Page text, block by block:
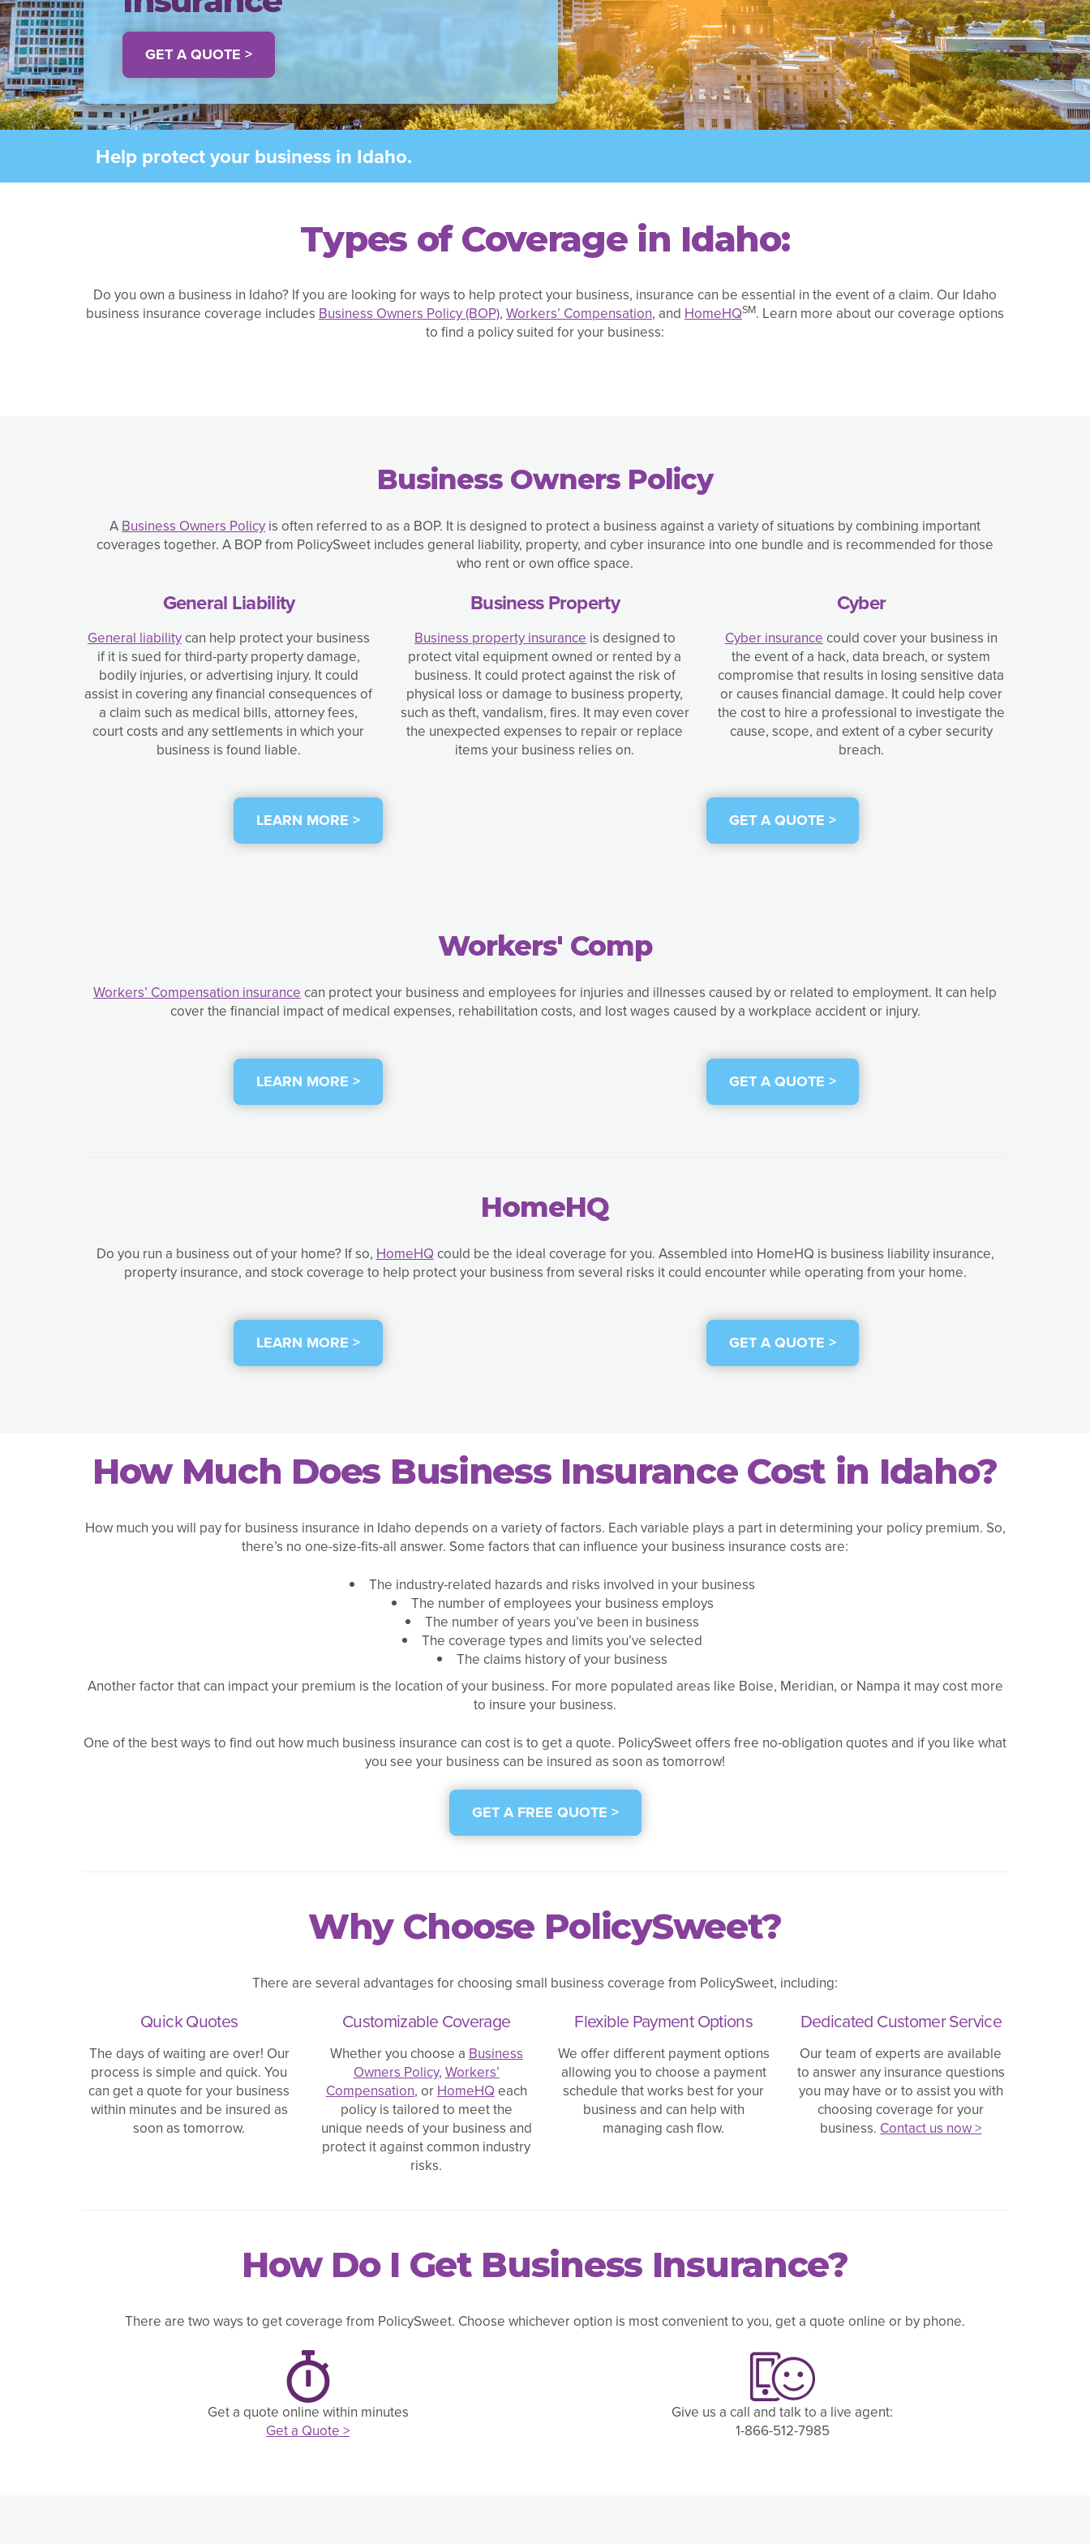
GET A QUOTE >
Help protect your business in Idaho.
Types of Coverage in Idaho:
Do you own a business in Idaho? If you are looking for ways to help protect your business, insurance can be essential in the event of a claim. Our Idaho
business insurance coverage includes Business Owners Policy (BOP), Workers’ Compensation, and HomeHQSM. Learn more about our coverage options
to find a policy suited for your business:
Business Owners Policy
A Business Owners Policy is often referred to as a BOP. It is designed to protect a business against a variety of situations by combining important
coverages together. A BOP from PolicySweet includes general liability, property, and cyber insurance into one bundle and is recommended for those
who rent or own office space.
General Liability
General liabilitycan help protect your business
if it is sued for third-party property damage,
bodily injuries, or advertising injury. It could
assist in covering any financial consequences of
a claim such as medical bills, attorney fees,
court costs and any settlements in which your
business is found liable.
Business Property
Business property insurance is designed to
protect vital equipment owned or rented by a
business. It could protect against the risk of
physical loss or damage to business property,
such as theft, vandalism, fires. It may even cover
the unexpected expenses to repair or replace
items your business relies on.
Cyber
Cyber insurance could cover your business in
the event of a hack, data breach, or system
compromise that results in losing sensitive data
or causes financial damage. It could help cover
the cost to hire a professional to investigate the
cause, scope, and extent of a cyber security
breach.
LEARN MORE > GET A QUOTE >
Workers' Comp
Workers’ Compensation insurance can protect your business and employees for injuries and illnesses caused by or related to employment. It can help
cover the financial impact of medical expenses, rehabilitation costs, and lost wages caused by a workplace accident or injury.
LEARN MORE > GET A QUOTE >
HomeHQ
Do you run a business out of your home? If so, HomeHQ could be the ideal coverage for you. Assembled into HomeHQ is business liability insurance,
property insurance, and stock coverage to help protect your business from several risks it could encounter while operating from your home.
LEARN MORE > GET A QUOTE >
How Much Does Business Insurance Cost in Idaho?
How much you will pay for business insurance in Idaho depends on a variety of factors. Each variable plays a part in determining your policy premium. So,
there’s no one-size-fits-all answer. Some factors that can influence your business insurance costs are:
The industry-related hazards and risks involved in your business
The number of employees your business employs
The number of years you’ve been in business
The coverage types and limits you’ve selected
The claims history of your business
Another factor that can impact your premium is the location of your business. For more populated areas like Boise, Meridian, or Nampa it may cost more
to insure your business.
One of the best ways to find out how much business insurance can cost is to get a quote. PolicySweet offers free no-obligation quotes and if you like what
you see your business can be insured as soon as tomorrow!
GET A FREE QUOTE >
Why Choose PolicySweet?
There are several advantages for choosing small business coverage from PolicySweet, including:
Quick Quotes
The days of waiting are over! Our
process is simple and quick. You
can get a quote for your business
within minutes and be insured as
soon as tomorrow.
Customizable Coverage
Whether you choose a Business
Owners Policy, Workers’
Compensation, or HomeHQ each
policy is tailored to meet the
unique needs of your business and
protect it against common industry
risks.
Flexible Payment Options
We offer different payment options
allowing you to choose a payment
schedule that works best for your
business and can help with
managing cash flow.
Dedicated Customer Service
Our team of experts are available
to answer any insurance questions
you may have or to assist you with
choosing coverage for your
business. Contact us now >
How Do I Get Business Insurance?
There are two ways to get coverage from PolicySweet. Choose whichever option is most convenient to you, get a quote online or by phone.
Get a quote online within minutes
Get a Quote >
Give us a call and talk to a live agent:
1-866-512-7985